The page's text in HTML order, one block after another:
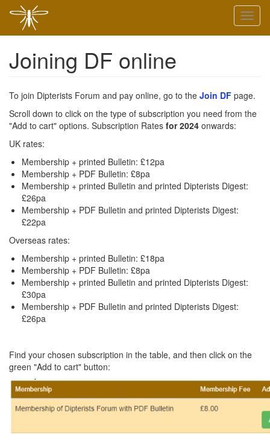
Joining DF online
To join Dipterists Forum and pay online, go to the Join DF page.
Scroll down to click on the type of subscription you need from the
"Add to cart" options. Subscription Rates for 2024 onwards:
UK rates:
Membership + printed Bulletin: £12pa
Membership + PDF Bulletin: £8pa
Membership + printed Bulletin and printed Dipterists Digest:
£26pa
Membership + PDF Bulletin and printed Dipterists Digest:
£22pa
Overseas rates:
Membership + printed Bulletin: £18pa
Membership + PDF Bulletin: £8pa
Membership + printed Bulletin and printed Dipterists Digest:
£30pa
Membership + PDF Bulletin and printed Dipterists Digest:
£26pa
Find your chosen subscription in the table, and then click on the
green "Add to cart" button: